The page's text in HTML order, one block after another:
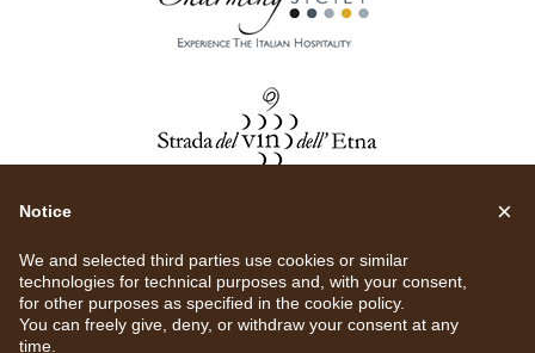
Notice
We and selected third parties use cookies or similar
technologies for technical purposes and, with your consent,
for other purposes as specified in the cookie policy.
You can freely give, deny, or withdraw your consent at any
time.
×